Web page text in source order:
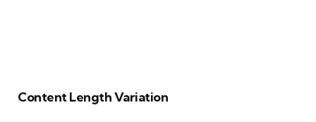
Content Length Variation